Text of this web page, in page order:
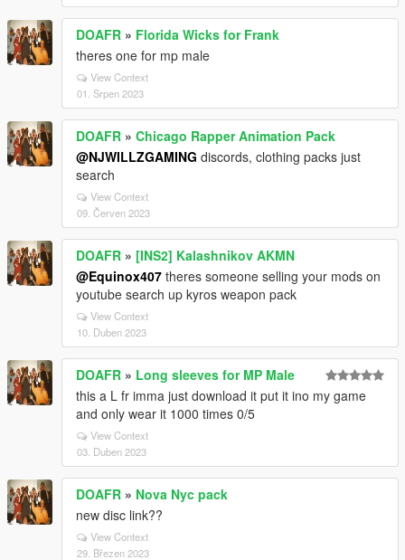
DOAFR » Florida Wicks for Frank
theres one for mp male
View Context
01. Srpen 2023
DOAFR » Chicago Rapper Animation Pack
@NJWILLZGAMING discords, clothing packs just
search
View Context
09. Červen 2023
DOAFR » [INS2] Kalashnikov AKMN
@Equinox407 theres someone selling your mods on
youtube search up kyros weapon pack
View Context
10. Duben 2023
DOAFR » Long sleeves for MP Male
this a L fr imma just download it put it ino my game
and only wear it 1000 times 0/5
View Context
03. Duben 2023
DOAFR » Nova Nyc pack
new disc link??
View Context
29. Březen 2023